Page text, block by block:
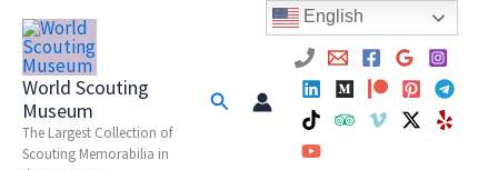
Skip
content
World Scouting
Museum
The Largest Collection of
Scouting Memorabilia in
Search
English